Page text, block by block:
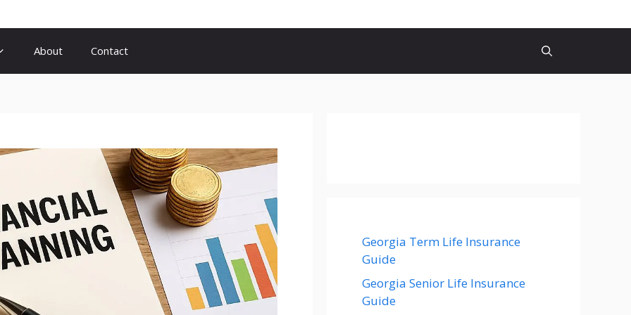
About Contact
Georgia Term Life Insurance
Guide
Georgia Senior Life Insurance
Guide